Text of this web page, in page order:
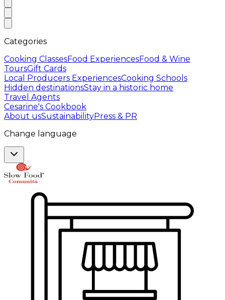
Categories
Cooking ClassesFood ExperiencesFood & Wine
ToursGift Cards
Local Producers ExperiencesCooking Schools
Hidden destinationsStay in a historic home
Travel Agents
Cesarine's Cookbook
About usSustainabilityPress & PR
Change language